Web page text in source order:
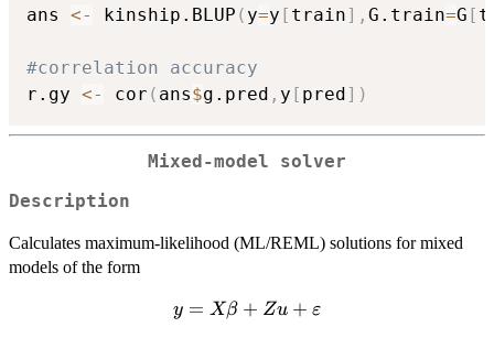
ans <- kinship.BLUP ( y=y [ train] , G.train=G [
#correlation accuracy
r.gy <- cor ( ans$g.pred , y [ pred] )
Mixed-model solver
Description
Calculates maximum-likelihood (ML/REML) solutions for mixed
models of the form
y = X
y = Xβ + Zu + ε